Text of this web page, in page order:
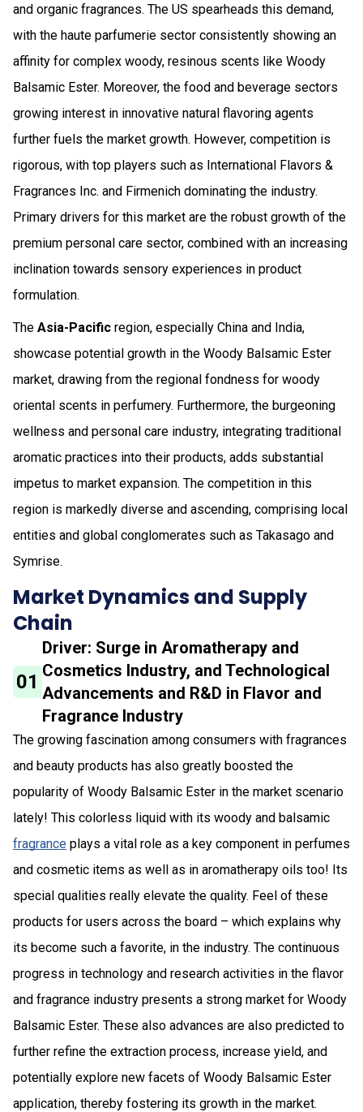
and organic fragrances. The US spearheads this demand,
with the haute parfumerie sector consistently showing an
affinity for complex woody, resinous scents like Woody
Balsamic Ester. Moreover, the food and beverage sectors
growing interest in innovative natural flavoring agents
further fuels the market growth. However, competition is
rigorous, with top players such as International Flavors &
Fragrances Inc. and Firmenich dominating the industry.
Primary drivers for this market are the robust growth of the
premium personal care sector, combined with an increasing
inclination towards sensory experiences in product
formulation.
The Asia-Pacific region, especially China and India,
showcase potential growth in the Woody Balsamic Ester
market, drawing from the regional fondness for woody
oriental scents in perfumery. Furthermore, the burgeoning
wellness and personal care industry, integrating traditional
aromatic practices into their products, adds substantial
impetus to market expansion. The competition in this
region is markedly diverse and ascending, comprising local
entities and global conglomerates such as Takasago and
Symrise.
Market Dynamics and Supply
Chain
01
Driver: Surge in Aromatherapy and
Cosmetics Industry, and Technological
Advancements and R&D in Flavor and
Fragrance Industry
The growing fascination among consumers with fragrances
and beauty products has also greatly boosted the
popularity of Woody Balsamic Ester in the market scenario
lately! This colorless liquid with its woody and balsamic
fragrance plays a vital role as a key component in perfumes
and cosmetic items as well as in aromatherapy oils too! Its
special qualities really elevate the quality. Feel of these
products for users across the board – which explains why
its become such a favorite, in the industry. The continuous
progress in technology and research activities in the flavor
and fragrance industry presents a strong market for Woody
Balsamic Ester. These also advances are also predicted to
further refine the extraction process, increase yield, and
potentially explore new facets of Woody Balsamic Ester
application, thereby fostering its growth in the market.